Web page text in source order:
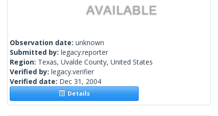
Observation date: unknown
Submitted by: legacy.reporter
Region: Texas, Uvalde County, United States
Verified by: legacy.verifier
Verified date: Dec 31, 2004
Details